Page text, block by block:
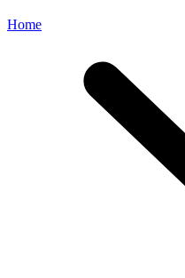
Home